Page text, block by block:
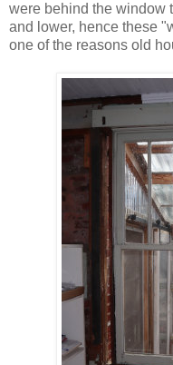
were behind the window
and lower, hence these
one of the reasons old